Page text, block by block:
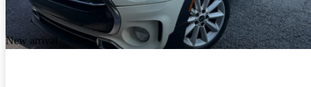
New arrival